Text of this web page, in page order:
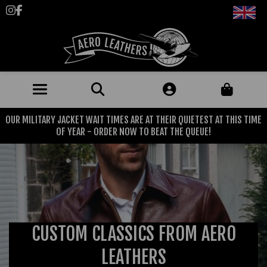
Follow us on Instagram
Like us on Facebook
JACKETS (MADE TO ORDER)
MENS: BEST SELLERS
MENS: ALL JACKETS
MILITARY
USAAF
BRITISH ARMED FORCES
USN
CLOTHING
KNITWEAR
DENIM
FOOTWEAR
CLASSIC ALL PURPOSE BOOTS
ACCESSORIES
OUR MILITARY JACKET WAIT TIMES ARE AT THEIR QUIETEST AT THIS TIME
OF YEAR - ORDER NOW TO BEAT THE QUEUE!
CUSTOM CLASSICS FROM AERO
LEATHERS